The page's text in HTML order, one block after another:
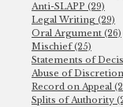
Anti-SLAPP (29)
Legal Writing (29)
Oral Argument (26)
Mischief (25)
Statements of
Abuse of
Record on Appeal
Splits of Authority